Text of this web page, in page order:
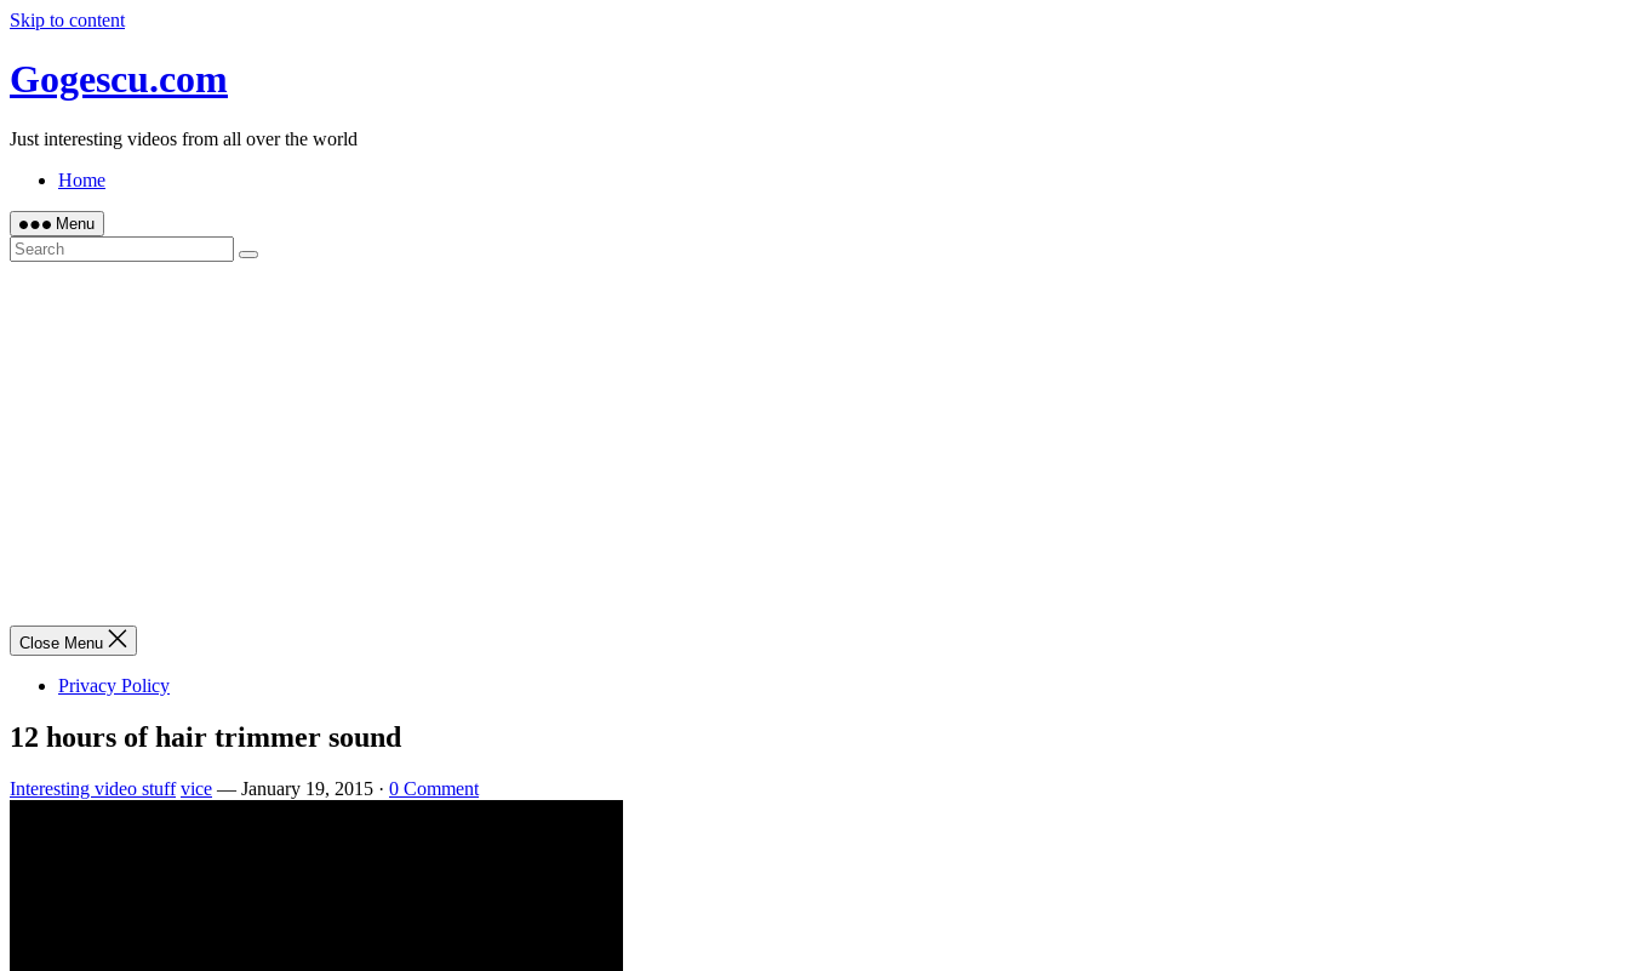
Skip to content
Gogescu.com
Just interesting videos from all over the world
Home
Menu
Close Menu
Privacy Policy
12 hours of hair trimmer sound
Interesting video stuff vice — January 19, 2015 · 0 Comment